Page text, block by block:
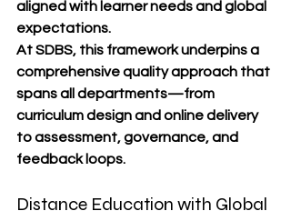
aligned with learner needs and global
expectations.
At SDBS, this framework underpins a
comprehensive quality approach that
spans all departments—from
curriculum design and online delivery
to assessment, governance, and
feedback loops.
Distance Education with Global